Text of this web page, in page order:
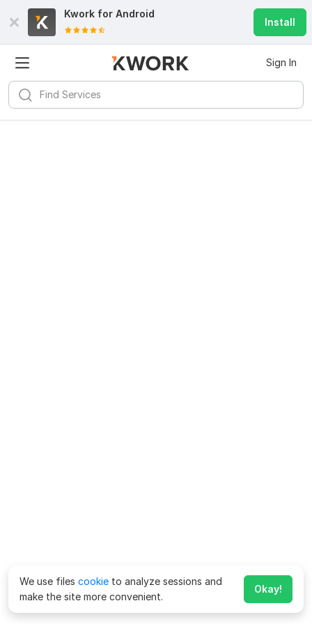
Kwork for Android
Install
Sign In
We use files cookie to analyze sessions and
make the site more convenient.
Okay!